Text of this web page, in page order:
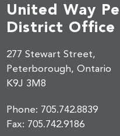
United Way
District Office
277 Stewart Street,
Peterborough, Ontario
K9J 3M8
Phone: 705.742.8839
Fax: 705.742.9186